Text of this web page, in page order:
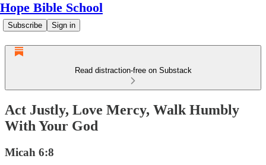
Hope Bible School
Subscribe Sign in
Read distraction-free on Substack
Act Justly, Love Mercy, Walk Humbly
With Your God
Micah 6:8